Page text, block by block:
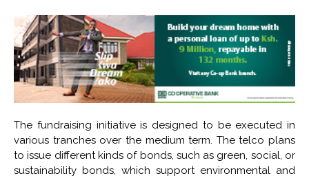
The fundraising initiative is designed to be executed in
various tranches over the medium term. The telco plans
to issue different kinds of bonds, such as green, social, or
sustainability bonds, which support environmental and